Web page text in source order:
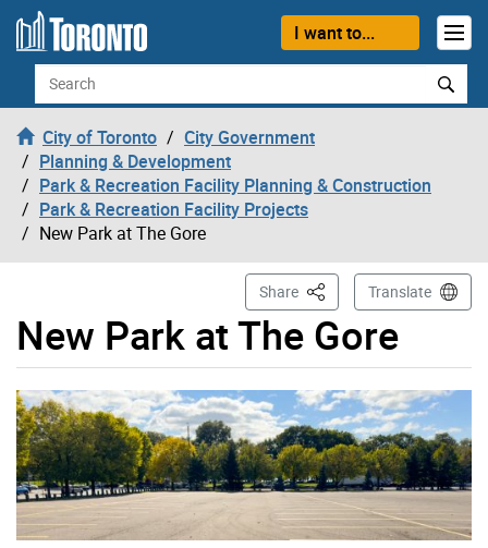
Skip to content
I want to...
Search
City of Toronto
City Government
Planning & Development
Park & Recreation Facility Planning & Construction
Park & Recreation Facility Projects
New Park at The Gore
New Park at The Gore
Share This PageTranslate